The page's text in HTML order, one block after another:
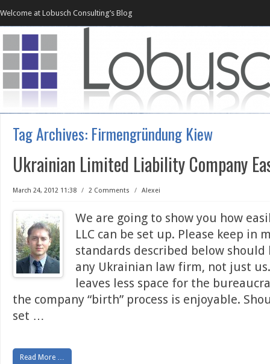
Welcome at Lobusch Consulting’s Blog
Tag Archives: Firmengründung Kiew
Ukrainian Limited Liability Company
March 24, 2012 11:38 / 2 Comments / Alexei
We are going to show you how
LLC can be set up. Please keep in
standards described below
any Ukrainian law firm, not just
leaves less space for the
the company “birth” process is enjoyable.
set …
Read More …